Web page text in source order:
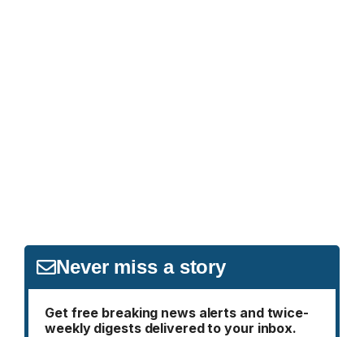
Never miss a story
Get free breaking news alerts and twice-
weekly digests delivered to your inbox.